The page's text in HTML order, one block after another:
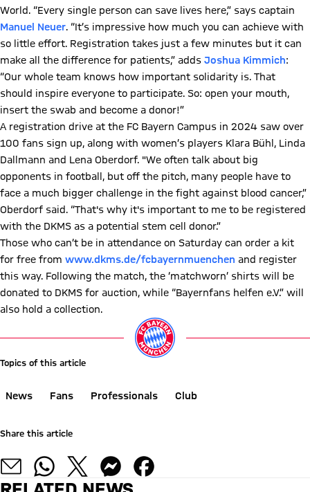
World. “Every single person can save lives here,” says captain
Manuel Neuer. “It’s impressive how much you can achieve with
so little effort. Registration takes just a few minutes but it can
make all the difference for patients,” adds Joshua Kimmich:
“Our whole team knows how important solidarity is. That
should inspire everyone to participate. So: open your mouth,
insert the swab and become a donor!”
A registration drive at the FC Bayern Campus in 2024 saw over
100 fans sign up, along with women’s players Klara Bühl, Linda
Dallmann and Lena Oberdorf. "We often talk about big
opponents in football, but off the pitch, many people have to
face a much bigger challenge in the fight against blood cancer,”
Oberdorf said. “That's why it's important to me to be registered
with the DKMS as a potential stem cell donor.”
Those who can’t be in attendance on Saturday can order a kit
for free from www.dkms.de/fcbayernmuenchen and register
this way. Following the match, the ‘matchworn’ shirts will be
donated to DKMS for auction, while “Bayernfans helfen e.V.” will
also hold a collection.
Topics of this article
News Fans Professionals Club
Share this article